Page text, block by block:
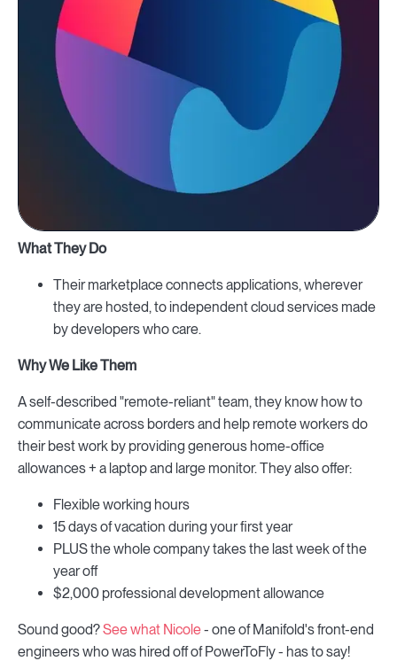
What They Do
Their marketplace connects applications, wherever
they are hosted, to independent cloud services made
by developers who care.
Why We Like Them
A self-described "remote-reliant" team, they know how to
communicate across borders and help remote workers do
their best work by providing generous home-office
allowances + a laptop and large monitor. They also offer:
Flexible working hours
15 days of vacation during your first year
PLUS the whole company takes the last week of the
year off
$2,000 professional development allowance
Sound good?See what Nicole- one of Manifold's front-end
engineers who was hired off of PowerToFly - has to say!